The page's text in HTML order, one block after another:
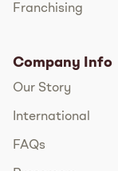
Franchising
Company Info
Our Story
International
FAQs